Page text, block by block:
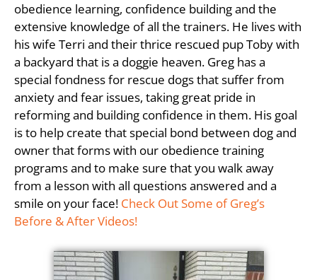
obedience learning, confidence building and the
extensive knowledge of all the trainers. He lives with
his wife Terri and their thrice rescued pup Toby with
a backyard that is a doggie heaven. Greg has a
special fondness for rescue dogs that suffer from
anxiety and fear issues, taking great pride in
reforming and building confidence in them. His goal
is to help create that special bond between dog and
owner that forms with our obedience training
programs and to make sure that you walk away
from a lesson with all questions answered and a
smile on your face! Check Out Some of Greg’s
Before & After Videos!